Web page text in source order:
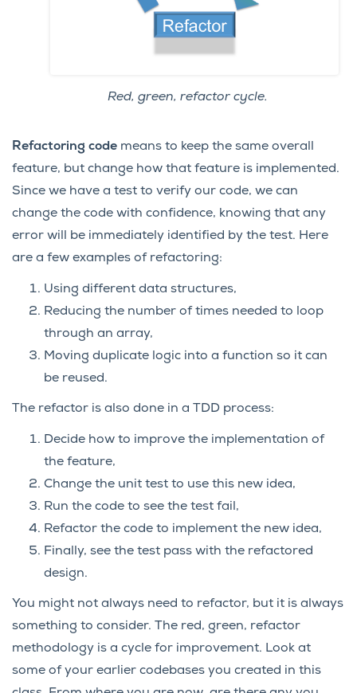
Red, green, refactor cycle.
Refactoring code means to keep the same overall
feature, but change how that feature is implemented.
Since we have a test to verify our code, we can
change the code with confidence, knowing that any
error will be immediately identified by the test. Here
are a few examples of refactoring:
Using different data structures,
Reducing the number of times needed to loop
through an array,
Moving duplicate logic into a function so it can
be reused.
The refactor is also done in a TDD process:
Decide how to improve the implementation of
the feature,
Change the unit test to use this new idea,
Run the code to see the test fail,
Refactor the code to implement the new idea,
Finally, see the test pass with the refactored
design.
You might not always need to refactor, but it is always
something to consider. The red, green, refactor
methodology is a cycle for improvement. Look at
some of your earlier codebases you created in this